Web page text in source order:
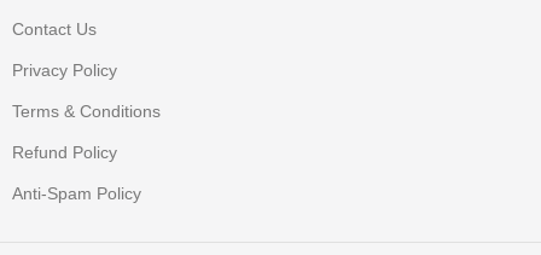
Contact Us
Privacy Policy
Terms & Conditions
Refund Policy
Anti-Spam Policy